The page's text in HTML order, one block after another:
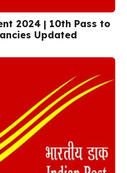
2024 | 10th Pass to
Updated